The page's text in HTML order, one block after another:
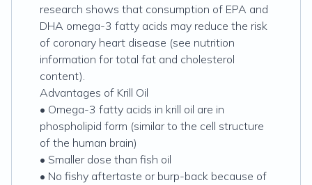
research shows that consumption of EPA and
DHA omega-3 fatty acids may reduce the risk
of coronary heart disease (see nutrition
information for total fat and cholesterol
content).
Advantages of Krill Oil
• Omega-3 fatty acids in krill oil are in
phospholipid form (similar to the cell structure
of the human brain)
• Smaller dose than fish oil
• No fishy aftertaste or burp-back because of